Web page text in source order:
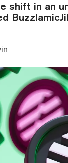
shift in an